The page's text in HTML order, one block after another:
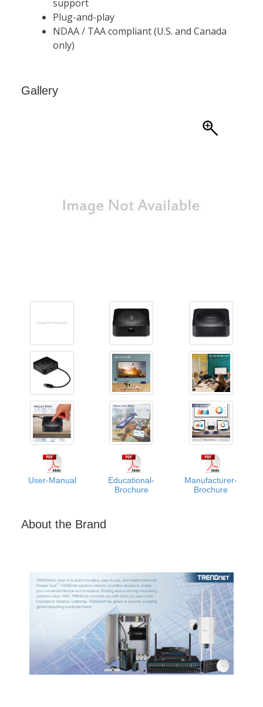
Gallery
User-Manual
Educational-
Brochure
Manufacturer-
Brochure
About the Brand